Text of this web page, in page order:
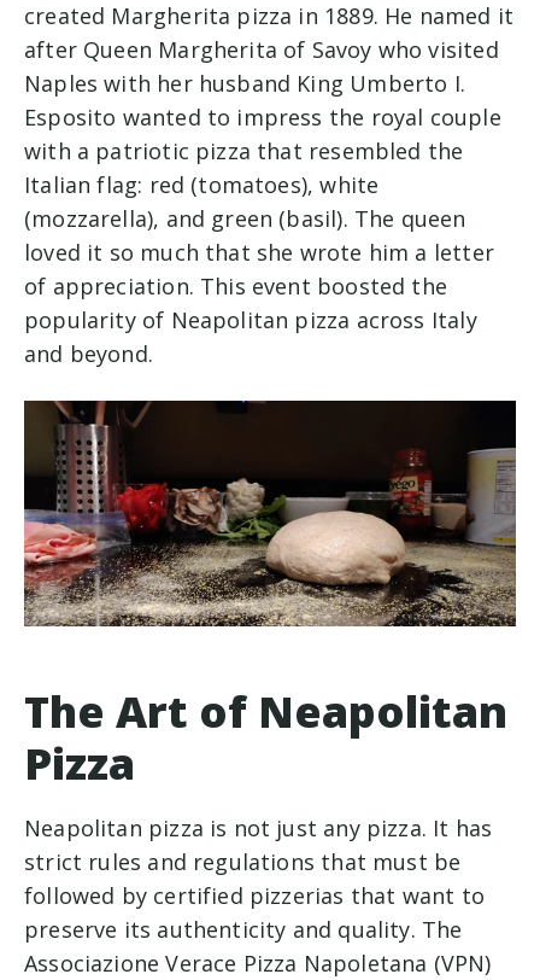
created Margherita pizza in 1889. He named it
after Queen Margherita of Savoy who visited
Naples with her husband King Umberto I.
Esposito wanted to impress the royal couple
with a patriotic pizza that resembled the
Italian flag: red (tomatoes), white
(mozzarella), and green (basil). The queen
loved it so much that she wrote him a letter
of appreciation. This event boosted the
popularity of Neapolitan pizza across Italy
and beyond.
The Art of Neapolitan
Pizza
Neapolitan pizza is not just any pizza. It has
strict rules and regulations that must be
followed by certified pizzerias that want to
preserve its authenticity and quality. The
Associazione Verace Pizza Napoletana (VPN)